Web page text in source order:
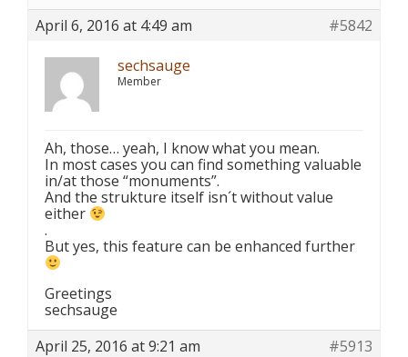
April 6, 2016 at 4:49 am
#5842
sechsauge
Member
Ah, those… yeah, I know what you mean.
In most cases you can find something valuable
in/at those “monuments”.
And the strukture itself isn´t without value
either
.
But yes, this feature can be enhanced further
Greetings
sechsauge
April 25, 2016 at 9:21 am
#5913